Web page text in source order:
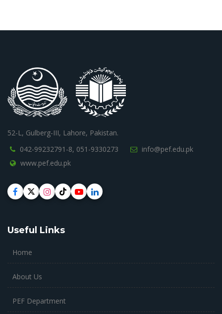
52-L, Gulberg-III, Lahore, Pakistan.
042-99232791-8, 051-9330273
info@pef.edu.pk
www.pef.edu.pk
Useful Links
Home
About Us
PEF Department